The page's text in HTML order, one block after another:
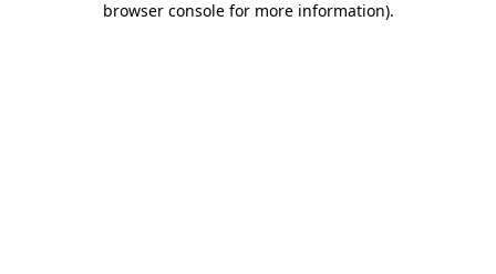
browser console for more information).